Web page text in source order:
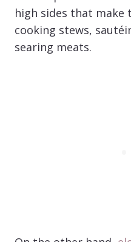
high sides that
cooking stews,
searing meats.